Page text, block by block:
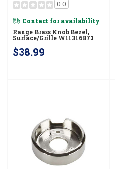
0.0
Contact for availability
Range Brass Knob Bezel,
Surface/Grille W11316873
$38.99